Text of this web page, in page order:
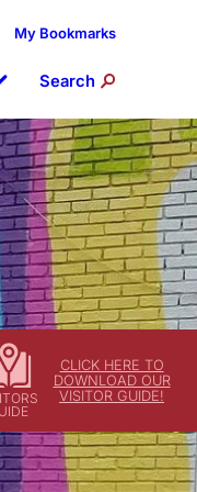
CLICK HERE TO
DOWNLOAD OUR
VISITOR GUIDE!
My Bookmarks
Search